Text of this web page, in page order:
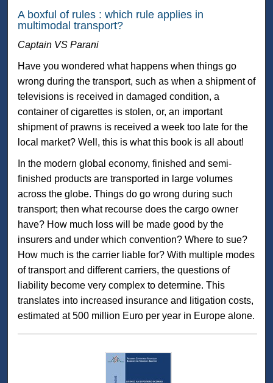
A boxful of rules : which rule applies in
multimodal transport?
Captain VS Parani
Have you wondered what happens when things go
wrong during the transport, such as when a shipment of
televisions is received in damaged condition, a
container of cigarettes is stolen, or, an important
shipment of prawns is received a week too late for the
local market? Well, this is what this book is all about!
In the modern global economy, finished and semi-
finished products are transported in large volumes
across the globe. Things do go wrong during such
transport; then what recourse does the cargo owner
have? How much loss will be made good by the
insurers and under which convention? Where to sue?
How much is the carrier liable for? With multiple modes
of transport and different carriers, the questions of
liability become very complex to determine. This
translates into increased insurance and litigation costs,
estimated at 500 million Euro per year in Europe alone.